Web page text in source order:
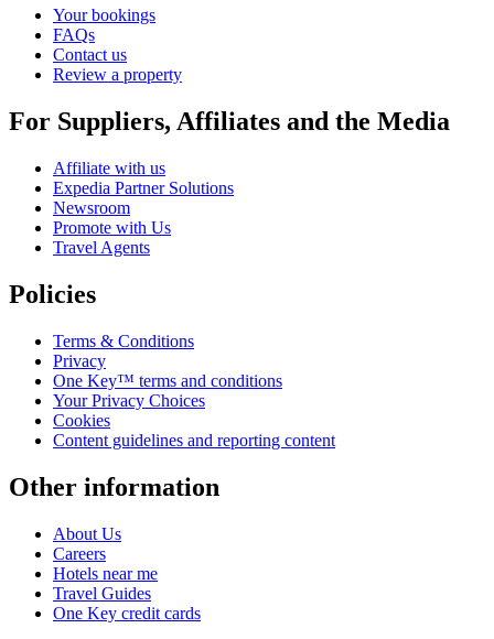
Your bookings
FAQs
Contact us
Review a property
For Suppliers, Affiliates and the Media
Affiliate with us
Expedia Partner Solutions
Newsroom
Promote with Us
Travel Agents
Policies
Terms & Conditions
Privacy
One Key™ terms and conditions
Your Privacy Choices
Cookies
Content guidelines and reporting content
Other information
About Us
Careers
Hotels near me
Travel Guides
One Key credit cards